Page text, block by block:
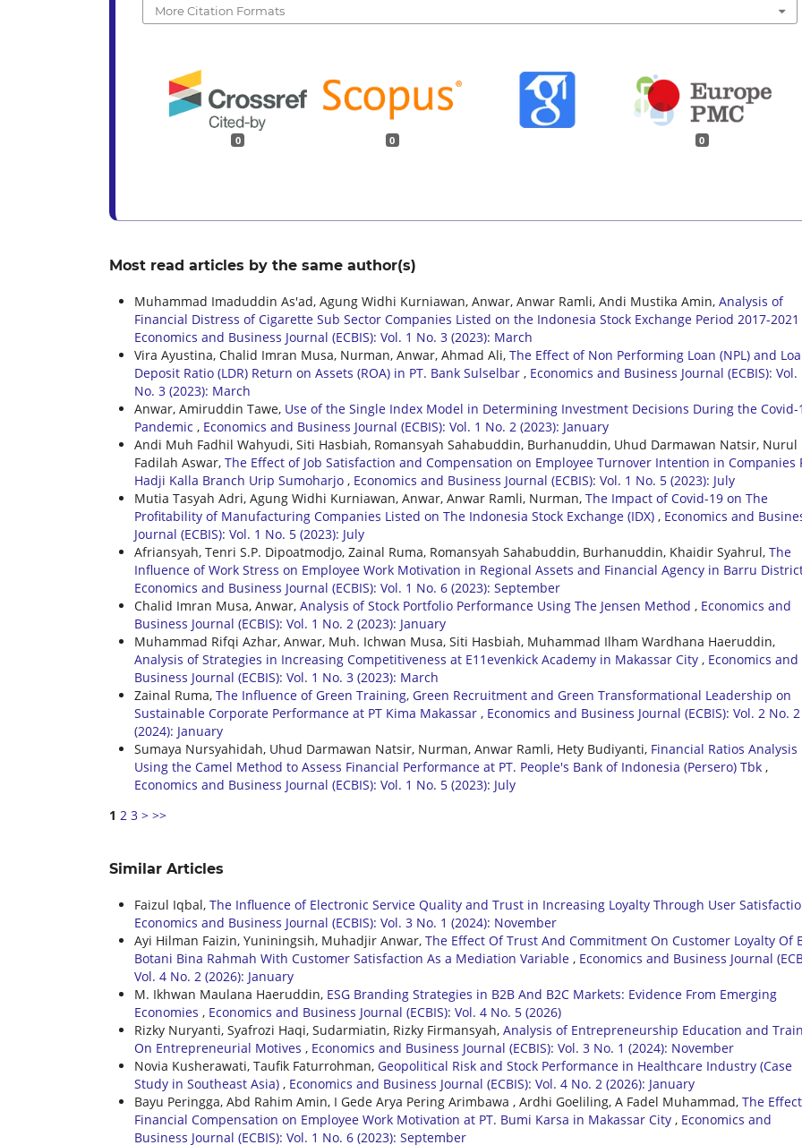
More Citation Formats
0 0 0
Most read articles by the same author(s)
Muhammad Imaduddin As'ad, Agung Widhi Kurniawan, Anwar, Anwar Ramli, Andi Mustika Amin, Analysis of
Financial Distress of Cigarette Sub Sector Companies Listed on the Indonesia Stock Exchange Period 2017-2021
Economics and Business Journal (ECBIS): Vol. 1 No. 3 (2023): March
Vira Ayustina, Chalid Imran Musa, Nurman, Anwar, Ahmad Ali, The Effect of Non Performing Loan (NPL) and
Deposit Ratio (LDR) Return on Assets (ROA) in PT. Bank Sulselbar , Economics and Business Journal (ECBIS): Vol.
No. 3 (2023): March
Anwar, Amiruddin Tawe, Use of the Single Index Model in Determining Investment Decisions During the Covid-
Pandemic , Economics and Business Journal (ECBIS): Vol. 1 No. 2 (2023): January
Andi Muh Fadhil Wahyudi, Siti Hasbiah, Romansyah Sahabuddin, Burhanuddin, Uhud Darmawan Natsir, Nurul
Fadilah Aswar, The Effect of Job Satisfaction and Compensation on Employee Turnover Intention in Companies
Hadji Kalla Branch Urip Sumoharjo , Economics and Business Journal (ECBIS): Vol. 1 No. 5 (2023): July
Mutia Tasyah Adri, Agung Widhi Kurniawan, Anwar, Anwar Ramli, Nurman, The Impact of Covid-19 on The
Profitability of Manufacturing Companies Listed on The Indonesia Stock Exchange (IDX) , Economics and
Journal (ECBIS): Vol. 1 No. 5 (2023): July
Afriansyah, Tenri S.P. Dipoatmodjo, Zainal Ruma, Romansyah Sahabuddin, Burhanuddin, Khaidir Syahrul, The
Influence of Work Stress on Employee Work Motivation in Regional Assets and Financial Agency in Barru
Economics and Business Journal (ECBIS): Vol. 1 No. 6 (2023): September
Chalid Imran Musa, Anwar, Analysis of Stock Portfolio Performance Using The Jensen Method , Economics and
Business Journal (ECBIS): Vol. 1 No. 2 (2023): January
Muhammad Rifqi Azhar, Anwar, Muh. Ichwan Musa, Siti Hasbiah, Muhammad Ilham Wardhana Haeruddin,
Analysis of Strategies in Increasing Competitiveness at E11evenkick Academy in Makassar City , Economics and
Business Journal (ECBIS): Vol. 1 No. 3 (2023): March
Zainal Ruma, The Influence of Green Training, Green Recruitment and Green Transformational Leadership on
Sustainable Corporate Performance at PT Kima Makassar , Economics and Business Journal (ECBIS): Vol. 2 No. 2
(2024): January
Sumaya Nursyahidah, Uhud Darmawan Natsir, Nurman, Anwar Ramli, Hety Budiyanti, Financial Ratios Analysis
Using the Camel Method to Assess Financial Performance at PT. People's Bank of Indonesia (Persero) Tbk ,
Economics and Business Journal (ECBIS): Vol. 1 No. 5 (2023): July
1 2 3 > >>
Similar Articles
Faizul Iqbal, The Influence of Electronic Service Quality and Trust in Increasing Loyalty Through User
Economics and Business Journal (ECBIS): Vol. 3 No. 1 (2024): November
Ayi Hilman Faizin, Yuniningsih, Muhadjir Anwar, The Effect Of Trust And Commitment On Customer Loyalty Of
Botani Bina Rahmah With Customer Satisfaction As a Mediation Variable , Economics and Business Journal
Vol. 4 No. 2 (2026): January
M. Ikhwan Maulana Haeruddin, ESG Branding Strategies in B2B And B2C Markets: Evidence From Emerging
Economies , Economics and Business Journal (ECBIS): Vol. 4 No. 5 (2026)
Rizky Nuryanti, Syafrozi Haqi, Sudarmiatin, Rizky Firmansyah, Analysis of Entrepreneurship Education and
On Entrepreneurial Motives , Economics and Business Journal (ECBIS): Vol. 3 No. 1 (2024): November
Novia Kusherawati, Taufik Faturrohman, Geopolitical Risk and Stock Performance in Healthcare Industry (Case
Study in Southeast Asia) , Economics and Business Journal (ECBIS): Vol. 4 No. 2 (2026): January
Bayu Peringga, Abd Rahim Amin, I Gede Arya Pering Arimbawa , Ardhi Goeliling, A Fadel Muhammad, The
Financial Compensation on Employee Work Motivation at PT. Bumi Karsa in Makassar City , Economics and
Business Journal (ECBIS): Vol. 1 No. 6 (2023): September